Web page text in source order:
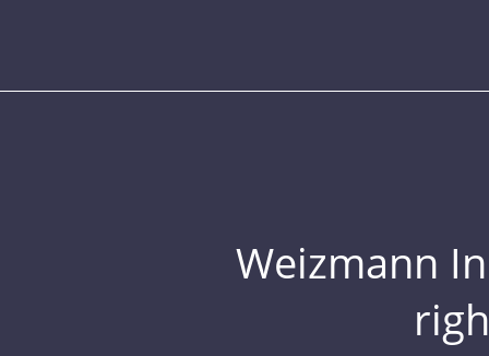
Weizmann